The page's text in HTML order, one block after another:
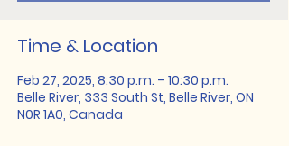
Time & Location
Feb 27, 2025, 8:30 p.m. – 10:30 p.m.
Belle River, 333 South St, Belle River, ON
N0R 1A0, Canada